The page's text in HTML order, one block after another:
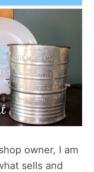
owner, I am
sells and